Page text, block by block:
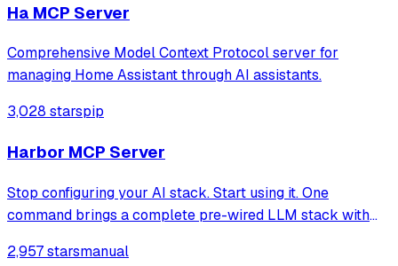
Ha MCP Server
Comprehensive Model Context Protocol server for
managing Home Assistant through AI assistants.
3,028 starspip
Harbor MCP Server
Stop configuring your AI stack. Start using it. One
command brings a complete pre-wired LLM stack with
2,957 starsmanual